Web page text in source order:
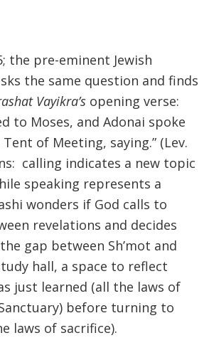
the pre-eminent Jewish
the same question and finds
Vayikra’s opening verse:
to Moses, and Adonai spoke
of Meeting, saying.” (Lev.
calling indicates a new topic
speaking represents a
wonders if God calls to
revelations and decides
gap between Sh’mot and
hall, a space to reflect
just learned (all the laws of
before turning to
laws of sacrifice).